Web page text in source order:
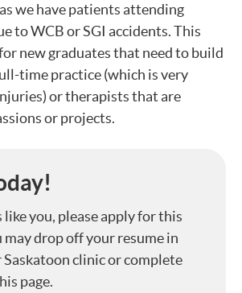
we have patients attending
to WCB or SGI accidents. This
new graduates that need to build
time practice (which is very
or therapists that are
or projects.
like you, please apply for this
drop off your resume in
Saskatoon clinic or complete
page.